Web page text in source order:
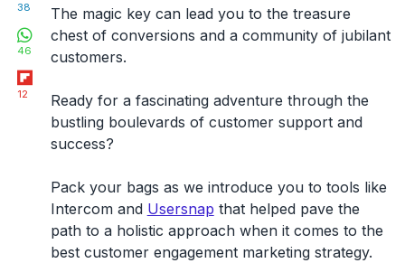
38
WhatsApp
46
12
The magic key can lead you to the treasure
chest of conversions and a community of jubilant
customers.
Ready for a fascinating adventure through the
bustling boulevards of customer support and
success?
Pack your bags as we introduce you to tools like
Intercom and Usersnap that helped pave the
path to a holistic approach when it comes to the
best customer engagement marketing strategy.